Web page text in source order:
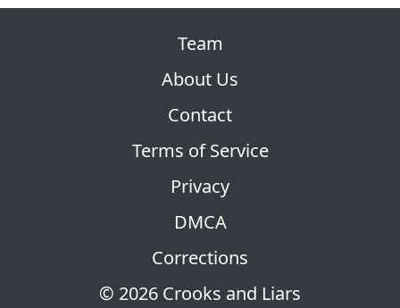
© 2026 Crooks and Liars
Team
About Us
Contact
Terms of Service
Privacy
DMCA
Corrections